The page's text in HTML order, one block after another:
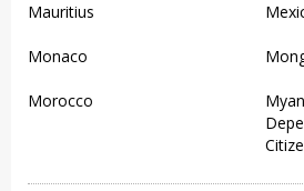
Mauritius
Monaco
Morocco